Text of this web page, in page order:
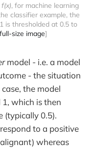
f(x), for machine learning
classifier example, the
is thresholded at 0.5 to
size image]
model - i.e. a model
- the situation
the model
which is then
(typically 0.5).
to a positive
whereas